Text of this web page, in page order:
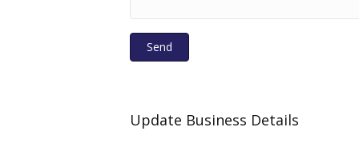
Send
Update Business Details